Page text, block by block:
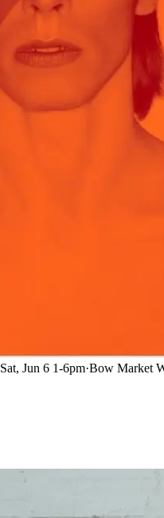
Sat, Jun 6 1-6pm·Bow Market